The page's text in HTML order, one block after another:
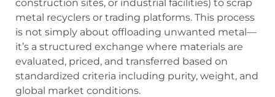
construction sites, or industrial facilities) to scrap
metal recyclers or trading platforms. This process
is not simply about offloading unwanted metal—
it’s a structured exchange where materials are
evaluated, priced, and transferred based on
standardized criteria including purity, weight, and
global market conditions.